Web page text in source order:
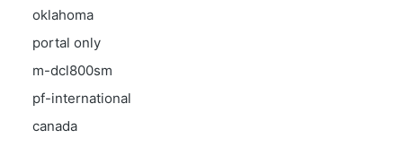
oklahoma
portal only
m-dcl800sm
pf-international
canada